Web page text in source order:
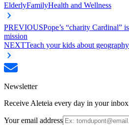
ElderlyFamilyHealth and Wellness
PREVIOUSPope’s “charity Cardinal”
mission
NEXTTeach your kids about
Newsletter
Receive Aleteia every day in your
Your email address